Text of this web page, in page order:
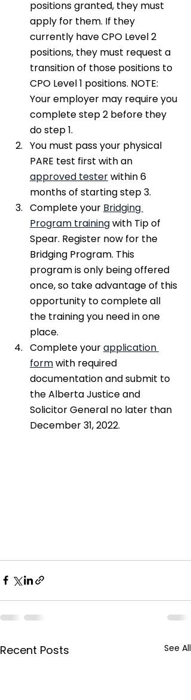
positions granted, they must
apply for them. If they
currently have CPO Level 2
positions, they must request a
transition of those positions to
CPO Level 1 positions. NOTE:
Your employer may require you
complete step 2 before they
do step 1.
You must pass your physical
PARE test first with an
approved tester within 6
months of starting step 3.
Complete your Bridging
Program training with Tip of
Spear. Register now for the
Bridging Program. This
program is only being offered
once, so take advantage of this
opportunity to complete all
the training you need in one
place.
Complete your application
form with required
documentation and submit to
the Alberta Justice and
Solicitor General no later than
December 31, 2022.
Recent Posts See All